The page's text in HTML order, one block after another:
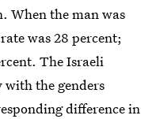
When the man was
was 28 percent;
The Israeli
with the genders
difference in